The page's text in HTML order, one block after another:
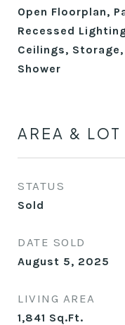
Open Floorplan,
Recessed
Ceilings,
Shower
AREA & LOT
STATUS
Sold
DATE SOLD
August 5, 2025
LIVING AREA
1,841 Sq.Ft.